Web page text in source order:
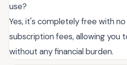
use?
Yes, it's completely free with
subscription fees, allowing you
without any financial burden.